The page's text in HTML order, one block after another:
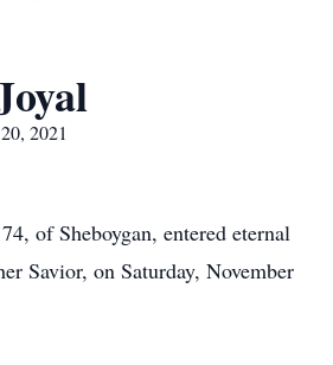
2021
of Sheboygan, entered eternal
Savior, on Saturday, November